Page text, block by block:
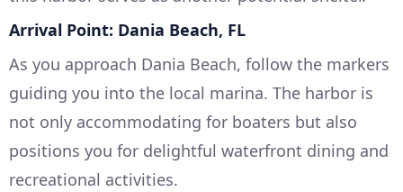
Arrival Point: Dania Beach, FL
As you approach Dania Beach, follow the markers
guiding you into the local marina. The harbor is
not only accommodating for boaters but also
positions you for delightful waterfront dining and
recreational activities.